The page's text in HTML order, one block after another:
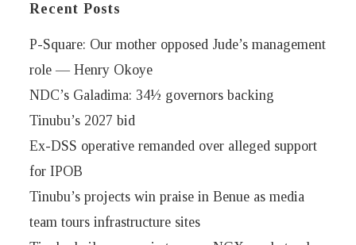
Recent Posts
P-Square: Our mother opposed Jude’s management
role — Henry Okoye
NDC’s Galadima: 34½ governors backing
Tinubu’s 2027 bid
Ex-DSS operative remanded over alleged support
for IPOB
Tinubu’s projects win praise in Benue as media
team tours infrastructure sites